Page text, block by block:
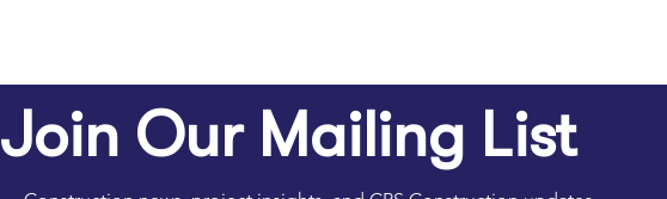
Join Our Mailing List